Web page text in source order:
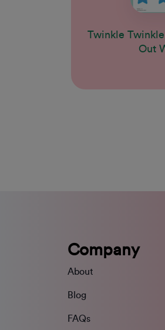
Twinkle
Out
Company
About
Blog
FAQs